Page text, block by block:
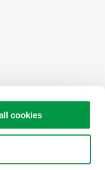
cookies